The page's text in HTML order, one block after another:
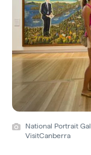
National Portrait
VisitCanberra